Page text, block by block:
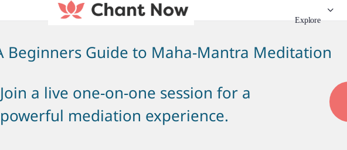
Explore
Beginners Guide to Maha-Mantra Meditation
Join a live one-on-one session for a
powerful mediation experience.